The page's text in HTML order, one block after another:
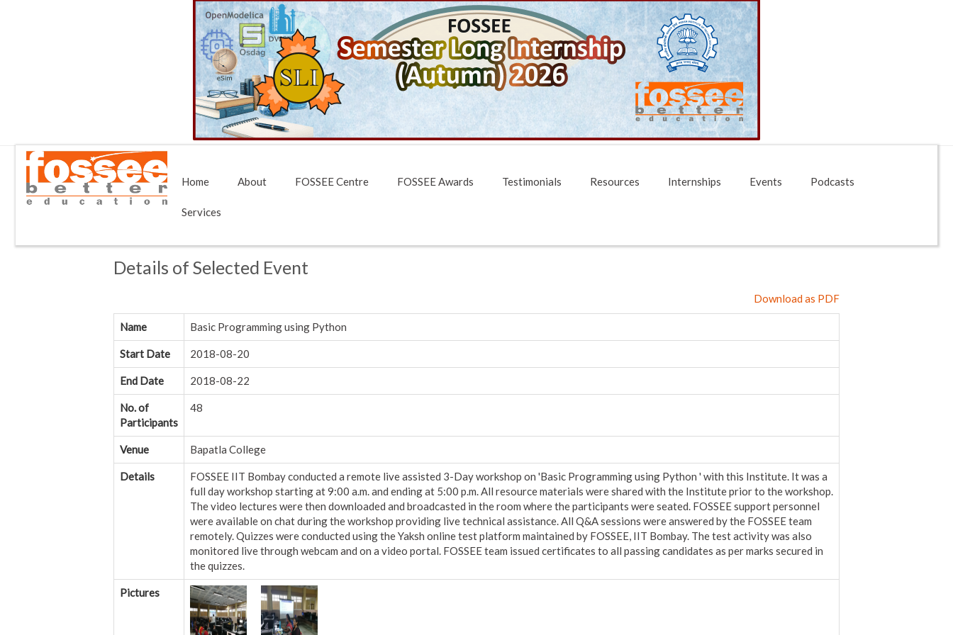
Home About FOSSEE Centre FOSSEE Awards Testimonials Resources Internships Events Podcasts
Services
Details of Selected Event
Download as PDF
Name Basic Programming using Python
Start Date 2018-08-20
End Date 2018-08-22
No. of
Participants
48
Venue Bapatla College
Details
FOSSEE IIT Bombay conducted a remote live assisted 3-Day workshop on 'Basic Programming using Python ' with this Institute. It was a
full day workshop starting at 9:00 a.m. and ending at 5:00 p.m. All resource materials were shared with the Institute prior to the workshop.
The video lectures were then downloaded and broadcasted in the room where the participants were seated. FOSSEE support personnel
were available on chat during the workshop providing live technical assistance. All Q&A sessions were answered by the FOSSEE team
remotely. Quizzes were conducted using the Yaksh online test platform maintained by FOSSEE, IIT Bombay. The test activity was also
monitored live through webcam and on a video portal. FOSSEE team issued certificates to all passing candidates as per marks secured in
the quizzes.
Pictures